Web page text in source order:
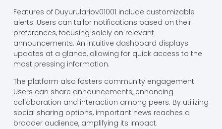
Features of Duyurulariov01001 include customizable
alerts. Users can tailor notifications based on their
preferences, focusing solely on relevant
announcements. An intuitive dashboard displays
updates at a glance, allowing for quick access to the
most pressing information.
The platform also fosters community engagement.
Users can share announcements, enhancing
collaboration and interaction among peers. By utilizing
social sharing options, important news reaches a
broader audience, amplifying its impact.